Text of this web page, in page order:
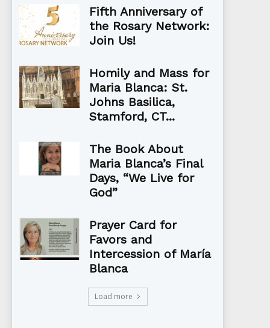
Fifth Anniversary of
the Rosary Network:
Join Us!
Homily and Mass for
Maria Blanca: St.
Johns Basilica,
Stamford, CT...
The Book About
Maria Blanca’s Final
Days, “We Live for
God”
Prayer Card for
Favors and
Intercession of María
Blanca
Load more